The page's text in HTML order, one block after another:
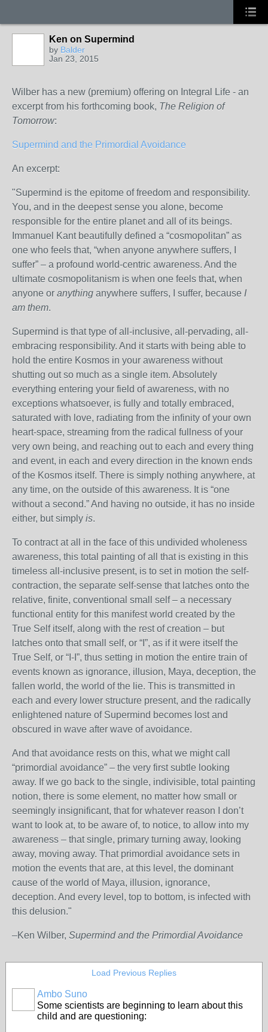
Ken on Supermind
by Balder
Jan 23, 2015
Wilber has a new (premium) offering on Integral Life - an
excerpt from his forthcoming book, The Religion of
Tomorrow:
Supermind and the Primordial Avoidance
An excerpt:
"Supermind is the epitome of freedom and responsibility.
You, and in the deepest sense you alone, become
responsible for the entire planet and all of its beings.
Immanuel Kant beautifully defined a “cosmopolitan” as
one who feels that, “when anyone anywhere suffers, I
suffer” – a profound world-centric awareness. And the
ultimate cosmopolitanism is when one feels that, when
anyone or anything anywhere suffers, I suffer, because I
am them.
Supermind is that type of all-inclusive, all-pervading, all-
embracing responsibility. And it starts with being able to
hold the entire Kosmos in your awareness without
shutting out so much as a single item. Absolutely
everything entering your field of awareness, with no
exceptions whatsoever, is fully and totally embraced,
saturated with love, radiating from the infinity of your own
heart-space, streaming from the radical fullness of your
very own being, and reaching out to each and every thing
and event, in each and every direction in the known ends
of the Kosmos itself. There is simply nothing anywhere, at
any time, on the outside of this awareness. It is “one
without a second.” And having no outside, it has no inside
either, but simply is.
To contract at all in the face of this undivided wholeness
awareness, this total painting of all that is existing in this
timeless all-inclusive present, is to set in motion the self-
contraction, the separate self-sense that latches onto the
relative, finite, conventional small self – a necessary
functional entity for this manifest world created by the
True Self itself, along with the rest of creation – but
latches onto that small self, or “I”, as if it were itself the
True Self, or “I-I”, thus setting in motion the entire train of
events known as ignorance, illusion, Maya, deception, the
fallen world, the world of the lie. This is transmitted in
each and every lower structure present, and the radically
enlightened nature of Supermind becomes lost and
obscured in wave after wave of avoidance.
And that avoidance rests on this, what we might call
“primordial avoidance” – the very first subtle looking
away. If we go back to the single, indivisible, total painting
notion, there is some element, no matter how small or
seemingly insignificant, that for whatever reason I don’t
want to look at, to be aware of, to notice, to allow into my
awareness – that single, primary turning away, looking
away, moving away. That primordial avoidance sets in
motion the events that are, at this level, the dominant
cause of the world of Maya, illusion, ignorance,
deception. And every level, top to bottom, is infected with
this delusion."
–Ken Wilber, Supermind and the Primordial Avoidance
Load Previous Replies
Ambo Suno
Some scientists are beginning to learn about this
child and are questioning: